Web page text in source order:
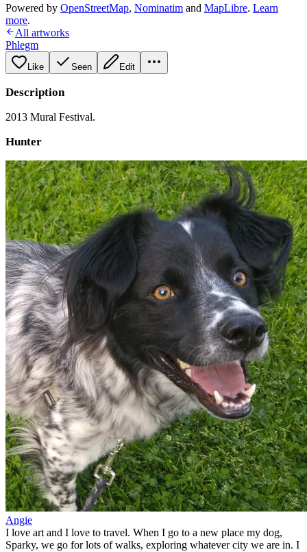
Powered by OpenStreetMap, Nominatim and MapLibre. Learn
more.
All artworks
Phlegm
Like Seen Edit
Description
2013 Mural Festival.
Hunter
Angie
I love art and I love to travel. When I go to a new place my dog,
Sparky, we go for lots of walks, exploring whatever city we are in. I